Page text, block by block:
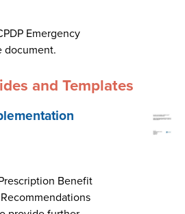
Emergency
document.
and Templates
Benefit